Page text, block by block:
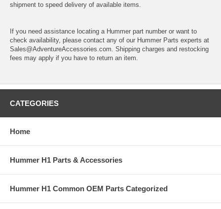
shipment to speed delivery of available items.
If you need assistance locating a Hummer part number or want to
check availability, please contact any of our Hummer Parts experts at
Sales@AdventureAccessories.com. Shipping charges and restocking
fees may apply if you have to return an item.
CATEGORIES
Home
Hummer H1 Parts & Accessories
Hummer H1 Common OEM Parts Categorized